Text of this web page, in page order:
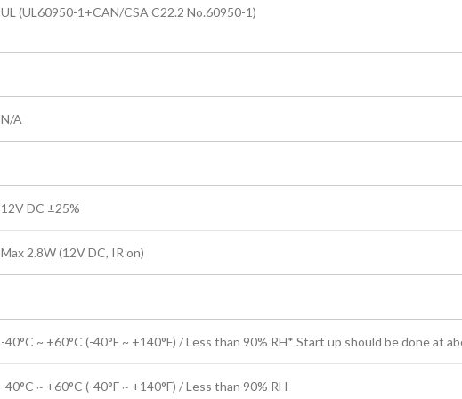
UL (UL60950-1+CAN/CSA C22.2 No.60950-1)
N/A
12V DC ±25%
Max 2.8W (12V DC, IR on)
-40°C ~ +60°C (-40°F ~ +140°F) / Less than 90% RH* Start up should be done at
-40°C ~ +60°C (-40°F ~ +140°F) / Less than 90% RH